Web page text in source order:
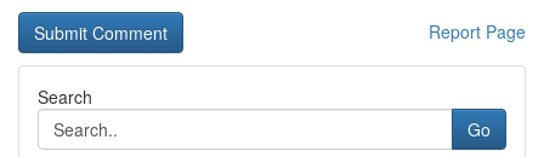
Report Page
Search
Go